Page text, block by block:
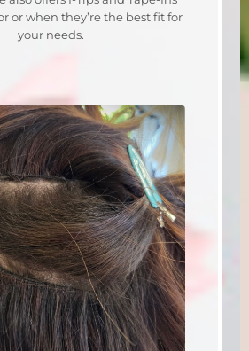
or when they’re the best fit for
your needs.